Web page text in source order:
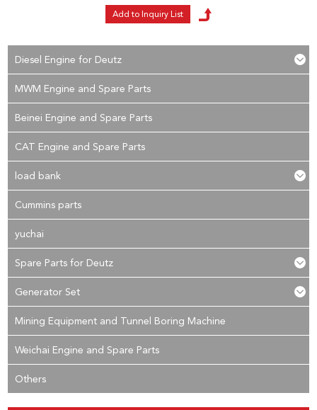
Diesel Engine for Deutz
MWM Engine and Spare Parts
Beinei Engine and Spare Parts
CAT Engine and Spare Parts
load bank
Cummins parts
yuchai
Spare Parts for Deutz
Generator Set
Mining Equipment and Tunnel Boring Machine
Weichai Engine and Spare Parts
Others